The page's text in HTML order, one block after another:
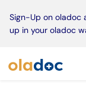
Sign-Up on oladoc
up in your oladoc